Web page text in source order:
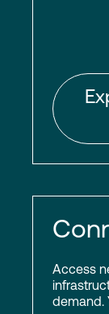
Access
demand.